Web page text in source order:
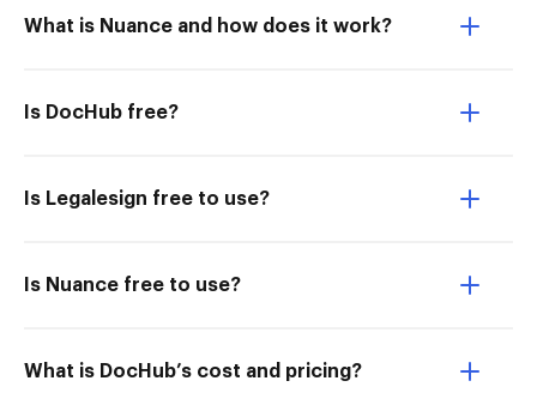
What is Nuance and how does it work?
Is DocHub free?
Is Legalesign free to use?
Is Nuance free to use?
What is DocHub’s cost and pricing?